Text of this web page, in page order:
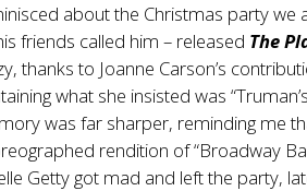
about the Christmas party
friends called him – released The
thanks to Joanne Carson’s
what she insisted was
was far sharper, reminding me
rendition of “Broadway
Getty got mad and left the party,